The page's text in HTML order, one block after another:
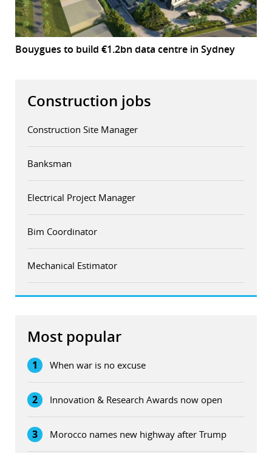
Bouygues to build €1.2bn data centre in Sydney
Construction jobs
Construction Site Manager
Banksman
Electrical Project Manager
Bim Coordinator
Mechanical Estimator
Most popular
1 When war is no excuse
2 Innovation & Research Awards now open
3 Morocco names new highway after Trump